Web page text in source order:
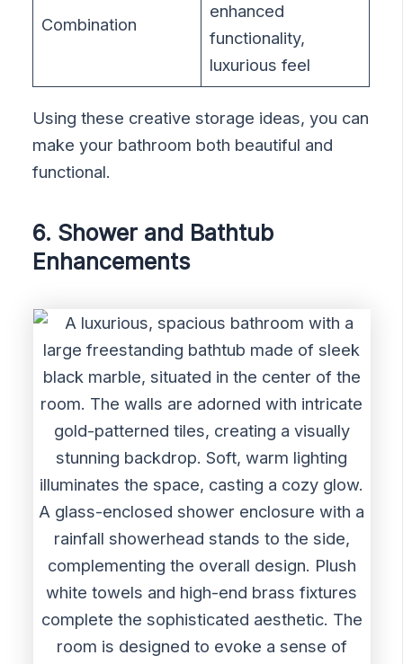
Combination
enhanced
functionality,
luxurious feel
Using these creative storage ideas, you can
make your bathroom both beautiful and
functional.
6. Shower and Bathtub
Enhancements